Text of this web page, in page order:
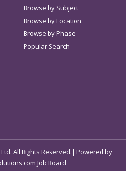
Browse by Subject
Browse by Location
Browse by Phase
Popular Search
All Rights Reserved.| Powered by
Job Board